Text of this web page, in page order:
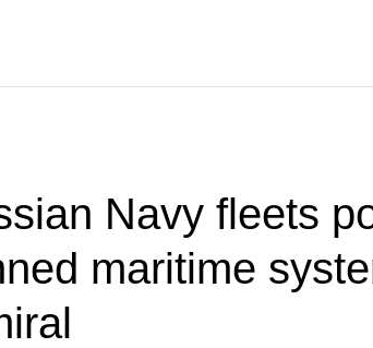
Navy fleets
maritime